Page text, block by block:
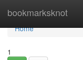
bookmarksknot
Home
Home
1